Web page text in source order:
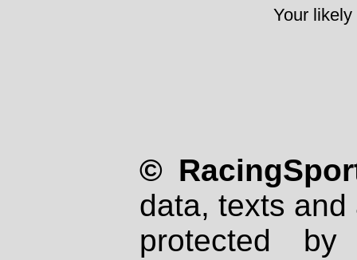
Your
©
data, texts
protected